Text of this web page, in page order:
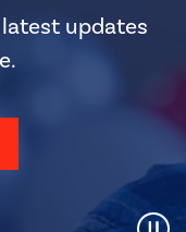
updates